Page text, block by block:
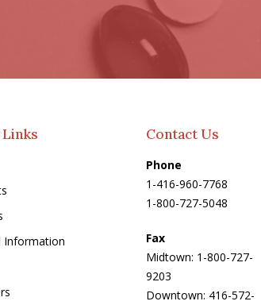
Information
Contact Us
Phone
1-416-960-7768
1-800-727-5048
Fax
Midtown: 1-800-727-
9203
Downtown: 416-572-